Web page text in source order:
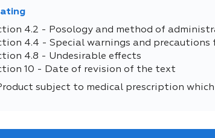
4.2 - Posology and method of
4.4 - Special warnings and precautions
4.8 - Undesirable effects
10 - Date of revision of the text
subject to medical prescription which